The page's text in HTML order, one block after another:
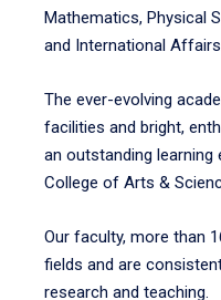
Mathematics, Physical
and International
The ever-evolving
facilities and bright,
an outstanding learning
College of Arts &
Our faculty, more than
fields and are
research and teaching.